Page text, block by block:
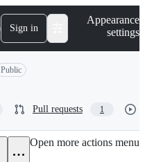
Sign in
Appearance
settings
Public
Pull requests 1
Open more actions menu